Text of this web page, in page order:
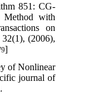
851: CG-
Method with
on
(2006),
]
of Nonlinear
journal of